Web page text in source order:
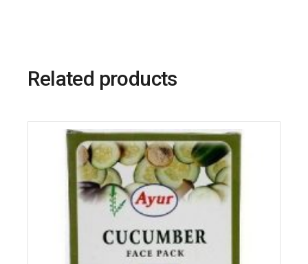
Related products